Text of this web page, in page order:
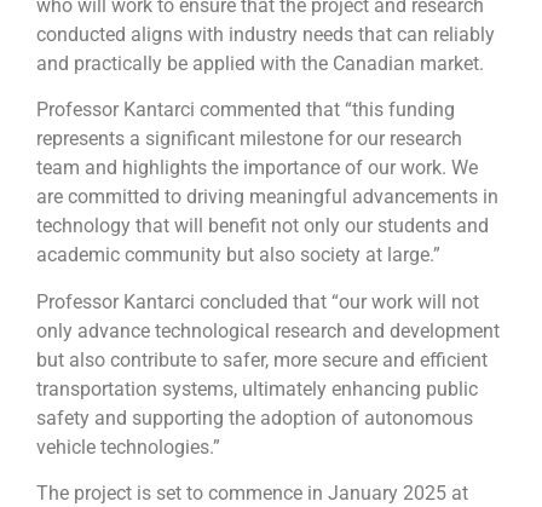
who will work to ensure that the project and research
conducted aligns with industry needs that can reliably
and practically be applied with the Canadian market.
Professor Kantarci commented that “this funding
represents a significant milestone for our research
team and highlights the importance of our work. We
are committed to driving meaningful advancements in
technology that will benefit not only our students and
academic community but also society at large.”
Professor Kantarci concluded that “our work will not
only advance technological research and development
but also contribute to safer, more secure and efficient
transportation systems, ultimately enhancing public
safety and supporting the adoption of autonomous
vehicle technologies.”
The project is set to commence in January 2025 at